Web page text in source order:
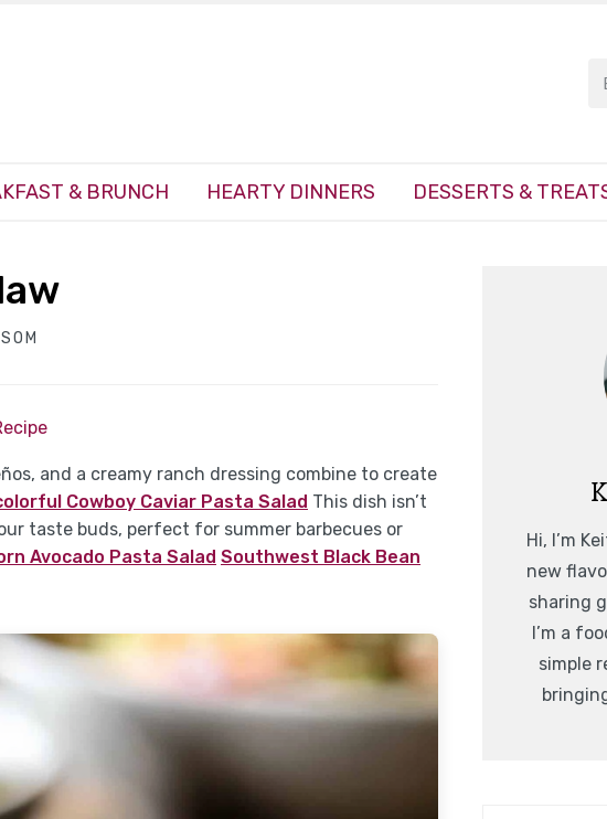
& BRUNCH HEARTY DINNERS DESSERTS &
and a creamy ranch dressing combine to create
Cowboy Caviar Pasta Salad This dish isn’t
taste buds, perfect for summer barbecues or
Avocado Pasta Salad Southwest Black Bean
Hi, I’m
new
sharing
I’m a
simple